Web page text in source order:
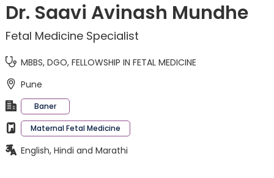
Dr. Saavi Avinash Mundhe
Fetal Medicine Specialist
MBBS, DGO, FELLOWSHIP IN FETAL MEDICINE
Pune
Baner
Maternal Fetal Medicine
English, Hindi and Marathi